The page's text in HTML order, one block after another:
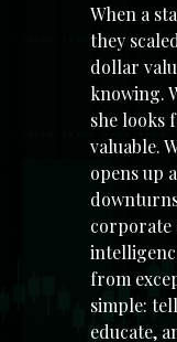
When a
they
dollar
knowing.
she looks
valuable.
opens up
corporate
from
simple:
educate,